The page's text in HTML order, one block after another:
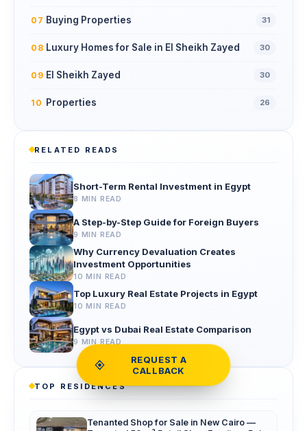
07 Buying Properties 31
08 Luxury Homes for Sale in El Sheikh Zayed 30
09 El Sheikh Zayed 30
10 Properties 26
RELATED READS
Short-Term Rental Investment in Egypt
8 MIN READ
A Step-by-Step Guide for Foreign Buyers
9 MIN READ
Why Currency Devaluation Creates
Investment Opportunities
10 MIN READ
Top Luxury Real Estate Projects in Egypt
10 MIN READ
Egypt vs Dubai Real Estate Comparison
9 MIN READ
TOP RESIDENCES
Tenanted Shop for Sale in New Cairo —
REQUEST A
CALLBACK